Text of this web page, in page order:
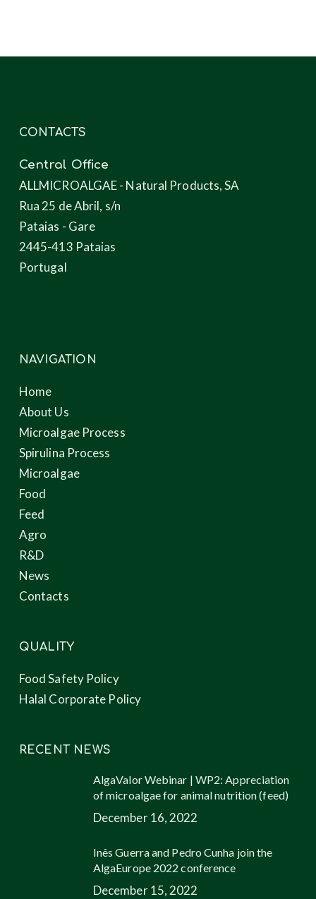
CONTACTS
Central Office
ALLMICROALGAE - Natural Products, SA
Rua 25 de Abril, s/n
Pataias - Gare
2445-413 Pataias
Portugal
NAVIGATION
Home
About Us
Microalgae Process
Spirulina Process
Microalgae
Food
Feed
Agro
R&D
News
Contacts
QUALITY
Food Safety Policy
Halal Corporate Policy
RECENT NEWS
AlgaValor Webinar | WP2: Appreciation
of microalgae for animal nutrition (feed)
December 16, 2022
Inês Guerra and Pedro Cunha join the
AlgaEurope 2022 conference
December 15, 2022